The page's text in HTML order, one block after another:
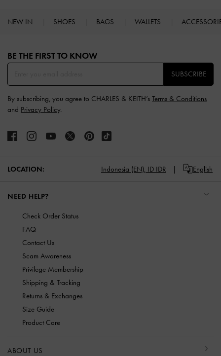
NEW IN SHOES BAGS WALLETS
BE THE FIRST TO KNOW​
SUBSCRIBE
By subscribing, you agree to CHARLES & KEITH’s Terms & Conditions
and Privacy Policy.
LOCATION: Indonesia (EN), ID IDR English
NEED HELP?
Check Order Status
FAQ
Contact Us
Scam Awareness
Privilege Membership
Shipping & Tracking
Returns & Exchanges
Size Guide
Product Care
ABOUT US